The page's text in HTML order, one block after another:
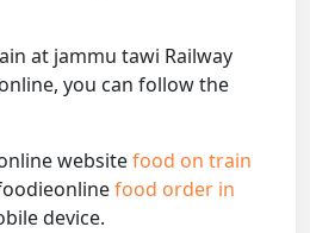
at jammu tawi Railway
you can follow the
websitefood on train
food order in
device.